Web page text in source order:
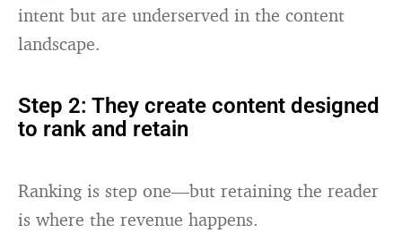
intent but are underserved in the content
landscape.
Step 2: They create content designed
to rank and retain
Ranking is step one—but retaining the reader
is where the revenue happens.